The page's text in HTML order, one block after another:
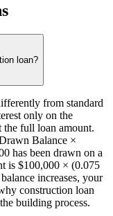
loan?
from standard
only on the
the full loan amount.
Balance ×
has been drawn on a
is $100,000 × (0.075
increases, your
construction loan
building process.